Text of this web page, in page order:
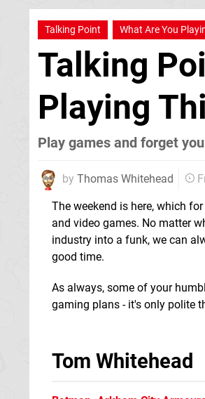
Talking Point What Are You
Talking
Playing
Play games and forget
by Thomas Whitehead
The weekend is here, which
and video games. No matter
industry into a funk, we can
good time.
As always, some of your
gaming plans - it's only polite
Tom Whitehead